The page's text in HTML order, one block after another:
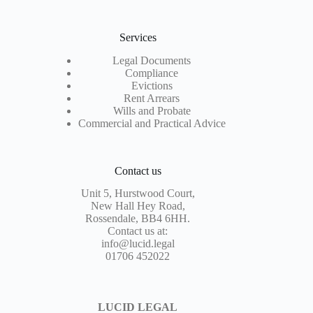
Services
Legal Documents
Compliance
Evictions
Rent Arrears
Wills and Probate
Commercial and Practical Advice
Contact us
Unit 5, Hurstwood Court,
New Hall Hey Road,
Rossendale, BB4 6HH.
Contact us at:
info@lucid.legal
01706 452022
LUCID LEGAL